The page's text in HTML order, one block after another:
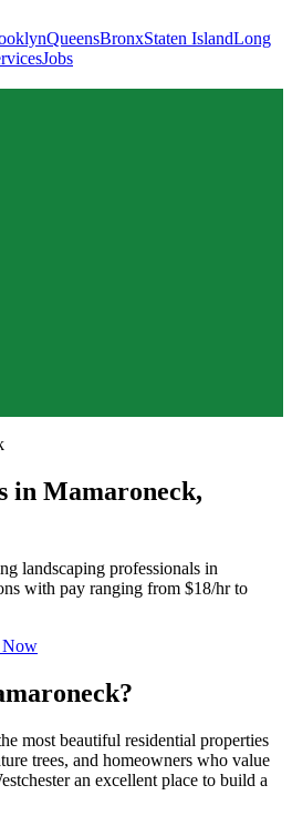
QueensBronxStaten IslandLong
Jobs
in Mamaroneck,
landscaping professionals in
with pay ranging from $18/hr to
?
most beautiful residential properties
trees, and homeowners who value
an excellent place to build a